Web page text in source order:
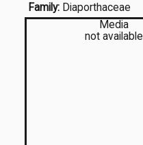
Family: Diaporthaceae
Media
not available